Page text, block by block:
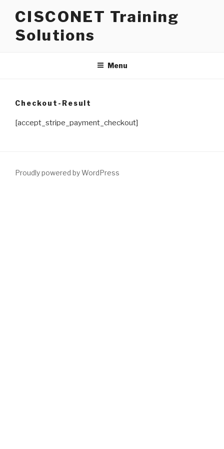
content
CISCONET Training
Solutions
Menu
Checkout-Result
[accept_stripe_payment_checkout]
Proudly powered by WordPress